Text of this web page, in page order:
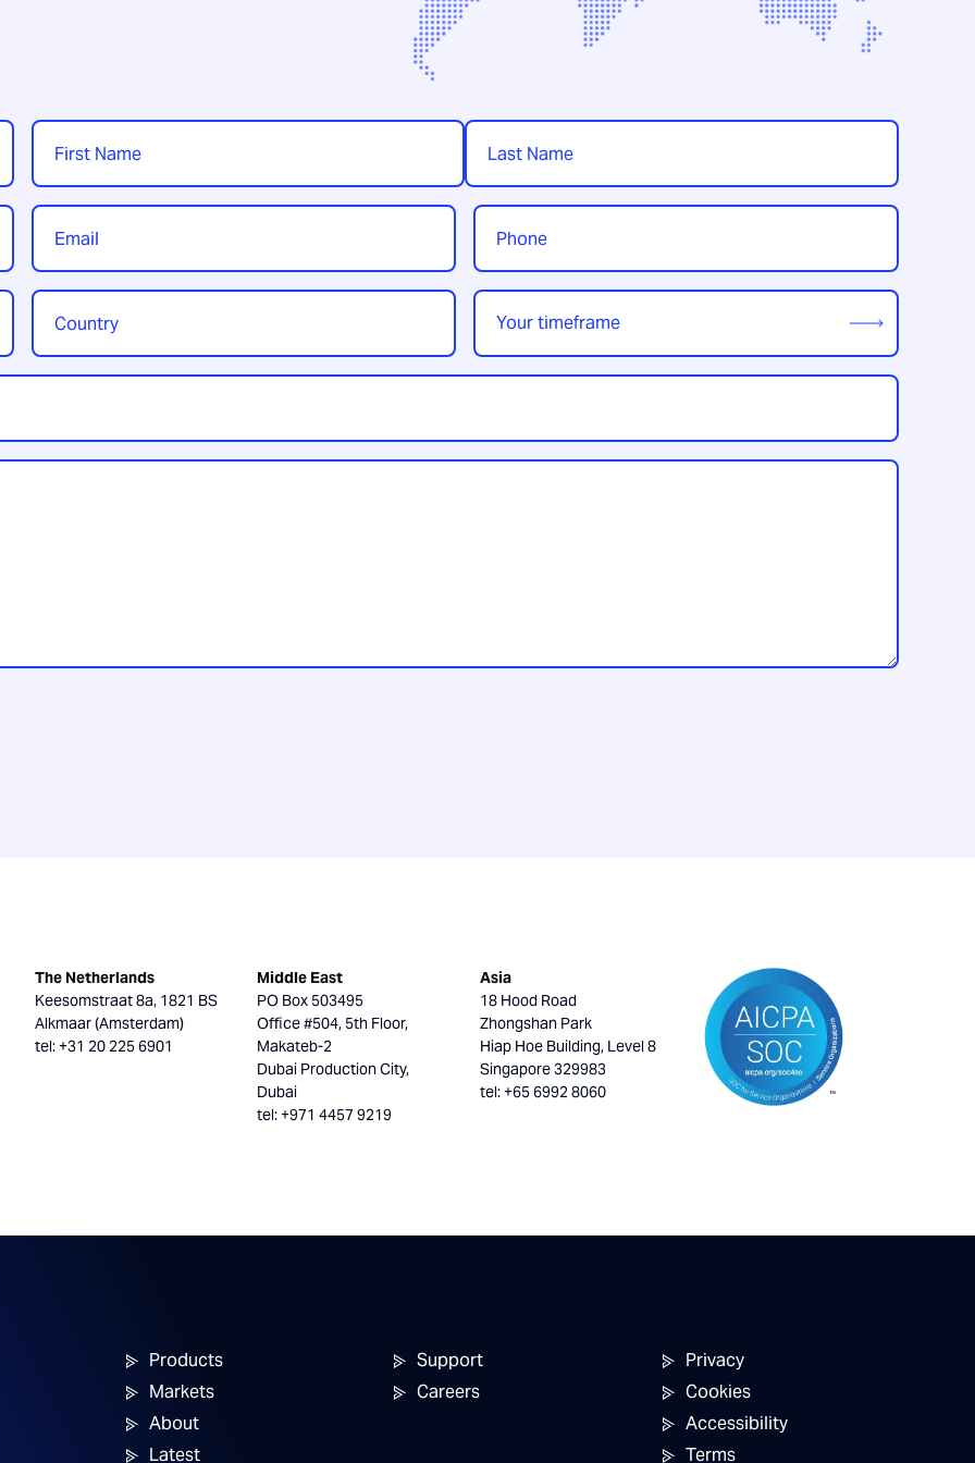
Name
First Last
Email Phone
Country
Region*
Your
timeframe*
The Netherlands
Keesomstraat 8a, 1821 BS
Alkmaar (Amsterdam)
tel: +31 20 225 6901
Middle East
PO Box 503495
Office #504, 5th Floor,
Makateb-2
Dubai Production City,
Dubai
tel: +971 4457 9219
Asia
18 Hood Road
Zhongshan Park
Hiap Hoe Building, Level 8
Singapore 329983
tel: +65 6992 8060
Products
Markets
About
Latest
Support
Careers
Privacy
Cookies
Accessibility
Terms